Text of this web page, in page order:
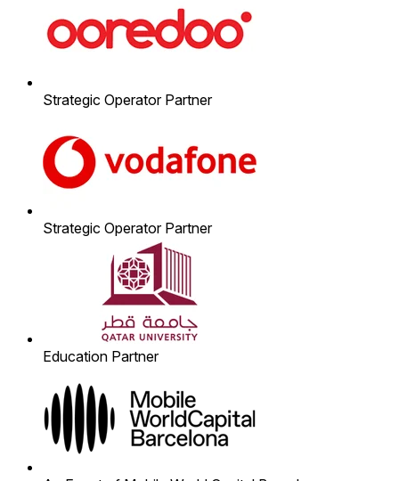
Strategic Operator Partner
Strategic Operator Partner
Education Partner